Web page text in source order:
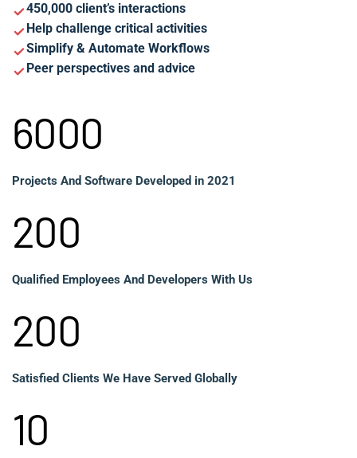
450,000 client’s interactions
Help challenge critical activities
Simplify & Automate Workflows
Peer perspectives and advice
6000
Projects And Software Developed in 2021
200
Qualified Employees And Developers With Us
200
Satisfied Clients We Have Served Globally
10